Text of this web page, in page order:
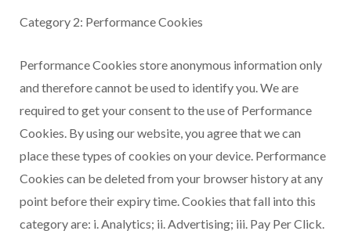
Category 2: Performance Cookies
Performance Cookies store anonymous information only
and therefore cannot be used to identify you. We are
required to get your consent to the use of Performance
Cookies. By using our website, you agree that we can
place these types of cookies on your device. Performance
Cookies can be deleted from your browser history at any
point before their expiry time. Cookies that fall into this
category are: i. Analytics; ii. Advertising; iii. Pay Per Click.